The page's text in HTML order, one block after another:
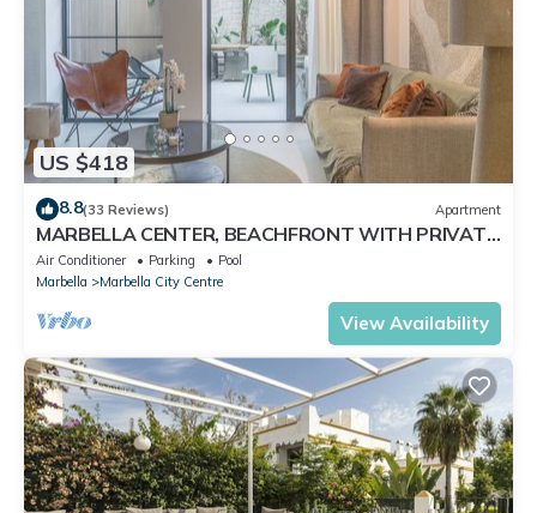
US $418
8.8(33 Reviews) Apartment
MARBELLA CENTER, BEACHFRONT WITH PRIVATE
PATIO
Air Conditioner Parking
Pool
Marbella
Marbella City Centre
View Availability